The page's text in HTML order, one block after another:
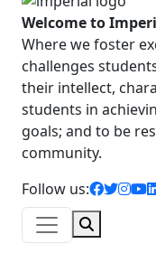
Welcome to
Where we foster
challenges
their intellect,
students in
goals; and to be
community.
Follow us: